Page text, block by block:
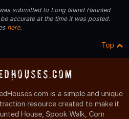
submitted to Long Island Haunted
accurate at the time it was posted.
here.
Top
is a simple and unique
resource created to make it
House, Spook Walk, Corn